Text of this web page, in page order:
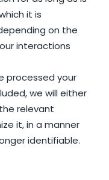
it is
on the
interactions
processed your
we will either
relevant
it, in a manner
identifiable.